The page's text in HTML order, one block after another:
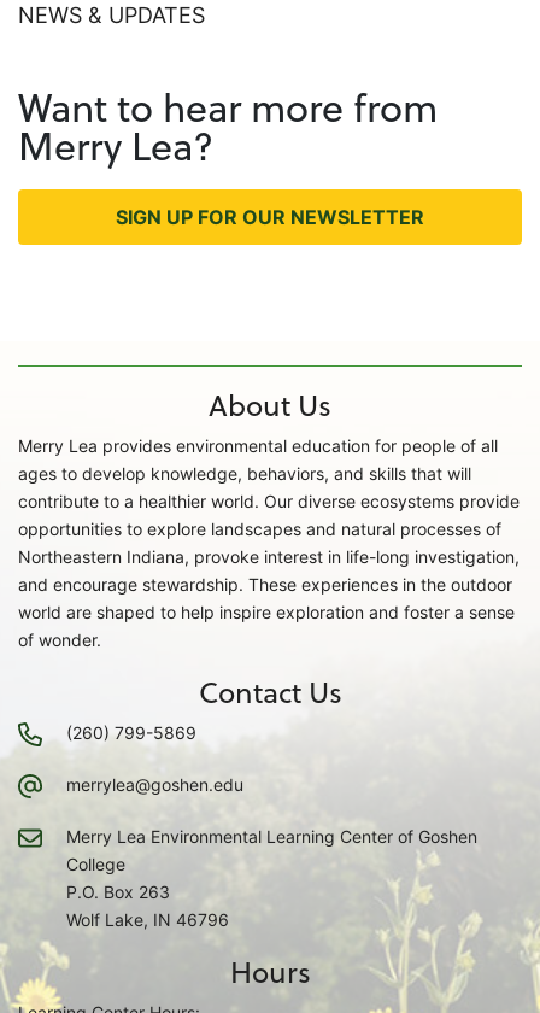
NEWS & UPDATES
Want to hear more from
Merry Lea?
SIGN UP FOR OUR NEWSLETTER
About Us
Merry Lea provides environmental education for people of all
ages to develop knowledge, behaviors, and skills that will
contribute to a healthier world. Our diverse ecosystems provide
opportunities to explore landscapes and natural processes of
Northeastern Indiana, provoke interest in life-long investigation,
and encourage stewardship. These experiences in the outdoor
world are shaped to help inspire exploration and foster a sense
of wonder.
Contact Us
(260) 799-5869
merrylea@goshen.edu
Merry Lea Environmental Learning Center of Goshen
College
P.O. Box 263
Wolf Lake, IN 46796
Hours